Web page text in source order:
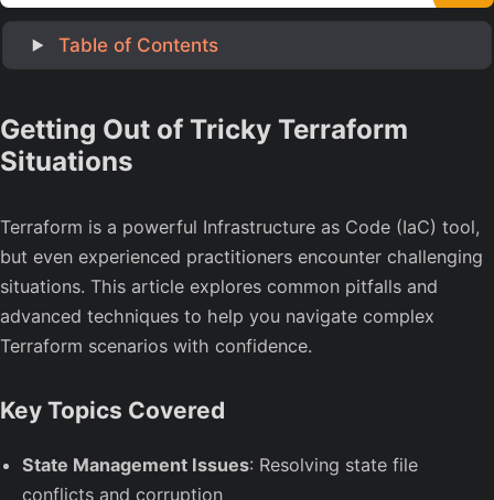
‎ Table of Contents
Getting Out of Tricky Terraform
Situations
Terraform is a powerful Infrastructure as Code (IaC) tool,
but even experienced practitioners encounter challenging
situations. This article explores common pitfalls and
advanced techniques to help you navigate complex
Terraform scenarios with confidence.
Key Topics Covered
State Management Issues: Resolving state file
conflicts and corruption